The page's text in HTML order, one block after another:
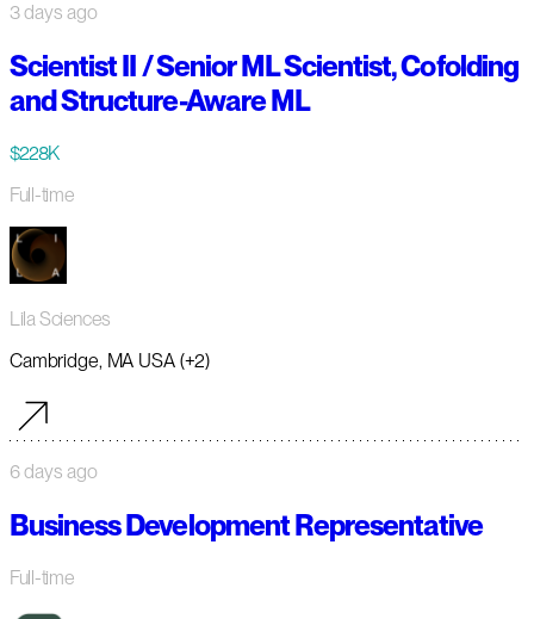
3 days ago
Scientist II / Senior ML Scientist, Cofolding
and Structure-Aware ML
$228K
Full-time
Lila Sciences
Cambridge, MA USA (+2)
6 days ago
Business Development Representative
Full-time